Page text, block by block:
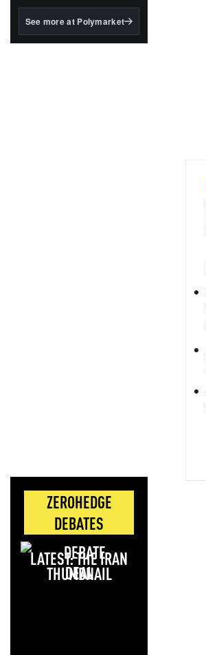
BlackRock's existing
See more at Polymarket
ZEROHEDGE
DEBATES
LATEST: THE IRAN
DEAL